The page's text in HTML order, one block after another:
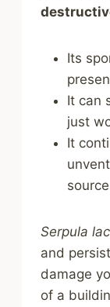
Its
It can
just
It
Serpula
and
damage
of a